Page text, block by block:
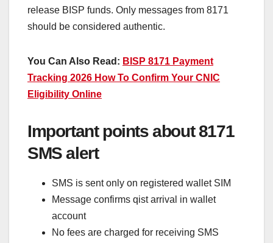
release BISP funds. Only messages from 8171
should be considered authentic.
You Can Also Read: BISP 8171 Payment
Tracking 2026 How To Confirm Your CNIC
Eligibility Online
Important points about 8171
SMS alert
SMS is sent only on registered wallet SIM
Message confirms qist arrival in wallet
account
No fees are charged for receiving SMS